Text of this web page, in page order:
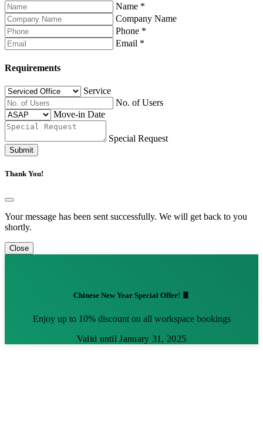
Name *
Company Name
Phone *
Email *
Requirements
Service
No. of Users
Move-in Date
Special Request
Submit
Thank You!
Your message has been sent successfully. We will get back to you
shortly.
Close
Chinese New Year Special Offer! 🧧
Enjoy up to 10% discount on all workspace bookings
Valid until January 31, 2025